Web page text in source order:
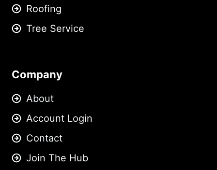
Roofing
Tree Service
Company
About
Account Login
Contact
Join The Hub